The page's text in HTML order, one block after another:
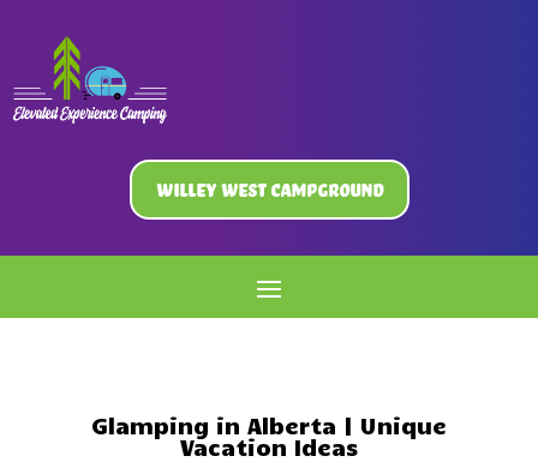
Willey West Campground
Glamping in Alberta | Unique
Vacation Ideas